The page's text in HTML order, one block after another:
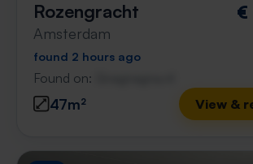
Rozengracht
Amsterdam
€
found 2 hours ago
Found on:
47m² View &